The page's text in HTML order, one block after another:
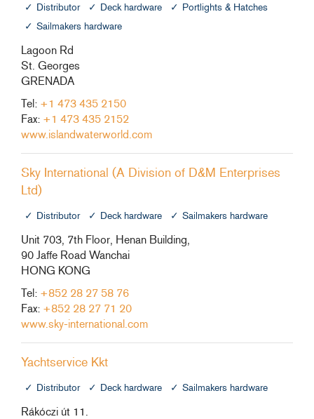
Distributor Deck hardware
Portlights & Hatches
Sailmakers hardware
Lagoon Rd
St. Georges
GRENADA
Tel: +1 473 435 2150
Fax: +1 473 435 2152
www.islandwaterworld.com
Sky International (A Division of D&M Enterprises
Ltd)
Distributor Deck hardware Sailmakers hardware
Unit 703, 7th Floor, Henan Building,
90 Jaffe Road Wanchai
HONG KONG
Tel: +852 28 27 58 76
Fax: +852 28 27 71 20
www.sky-international.com
Yachtservice Kkt
Distributor Deck hardware Sailmakers hardware
Rákóczi út 11.